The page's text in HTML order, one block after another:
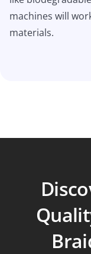
machines will
materials.